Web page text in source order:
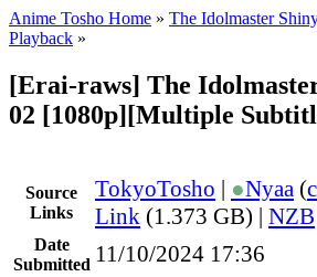
Anime Tosho Home » The Idolmaster
Playback »
[Erai-raws] The
02 [1080p][Multiple
Source
Links
TokyoTosho | ●Nyaa (
Link (1.373 GB) | NZB
Date
Submitted 11/10/2024 17:36